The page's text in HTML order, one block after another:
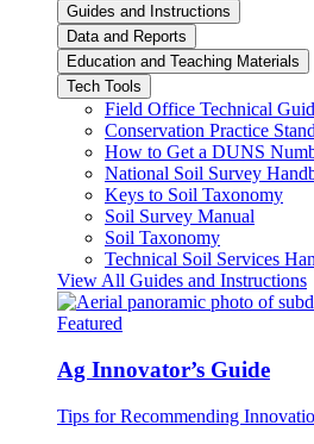
Guides and Instructions
Data and Reports
Education and Teaching Materials
Tech Tools
Field Office Technical
Conservation Practice
How to Get a DUNS
National Soil Survey
Keys to Soil Taxonomy
Soil Survey Manual
Soil Taxonomy
Technical Soil Services
View All Guides and Instructions
Featured
Ag Innovator’s Guide
Tips for Recommending